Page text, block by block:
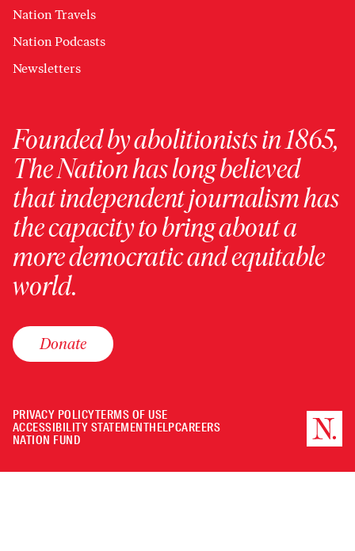
Nation Travels
Nation Podcasts
Newsletters
Founded by abolitionists in 1865,
The Nation has long believed
that independent journalism has
the capacity to bring about a
more democratic and equitable
world.
Donate
PRIVACY POLICYTERMS OF USE
ACCESSIBILITY STATEMENTHELPCAREERS
NATION FUND